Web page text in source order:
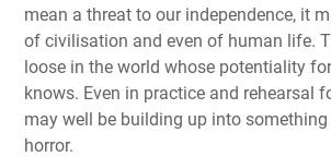
mean a threat to our independence, it
of civilisation and even of human life.
loose in the world whose potentiality
knows. Even in practice and rehearsal
may well be building up into
horror.